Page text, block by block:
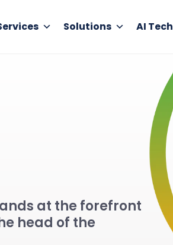
Solutions AI Tech
at the forefront
head of the